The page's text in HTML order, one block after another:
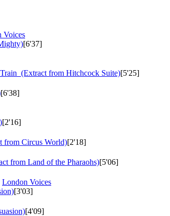
Voices
[6'37]
(Extract from Hitchcock Suite)[5'25]
[6'38]
[2'16]
from Circus World)[2'18]
from Land of the Pharaohs)[5'06]
London Voices
[3'03]
[4'09]